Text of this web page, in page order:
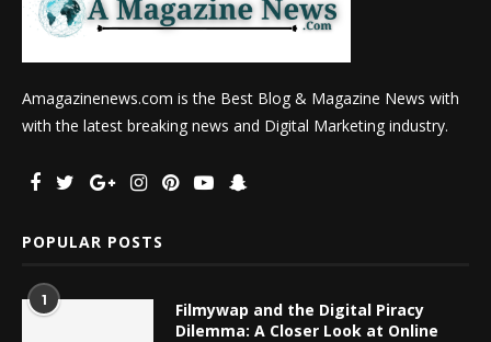
Amagazinenews.com is the Best Blog & Magazine News with
with the latest breaking news and Digital Marketing industry.
POPULAR POSTS
1
Filmywap and the Digital Piracy
Dilemma: A Closer Look at Online